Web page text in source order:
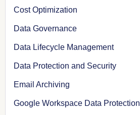
Cost Optimization
Data Governance
Data Lifecycle Management
Data Protection and Security
Email Archiving
Google Workspace Data Protection